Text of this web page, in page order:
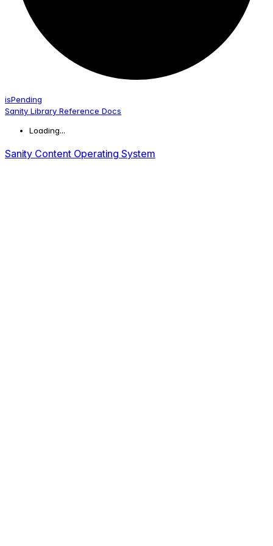
isPending
Sanity Library Reference Docs
Loading...
Sanity Content Operating System